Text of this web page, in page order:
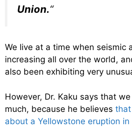
Union.“
We live at a time when seismic
increasing all over the world,
also been exhibiting very
However, Dr. Kaku says that
much, because he believes
about a Yellowstone eruption in